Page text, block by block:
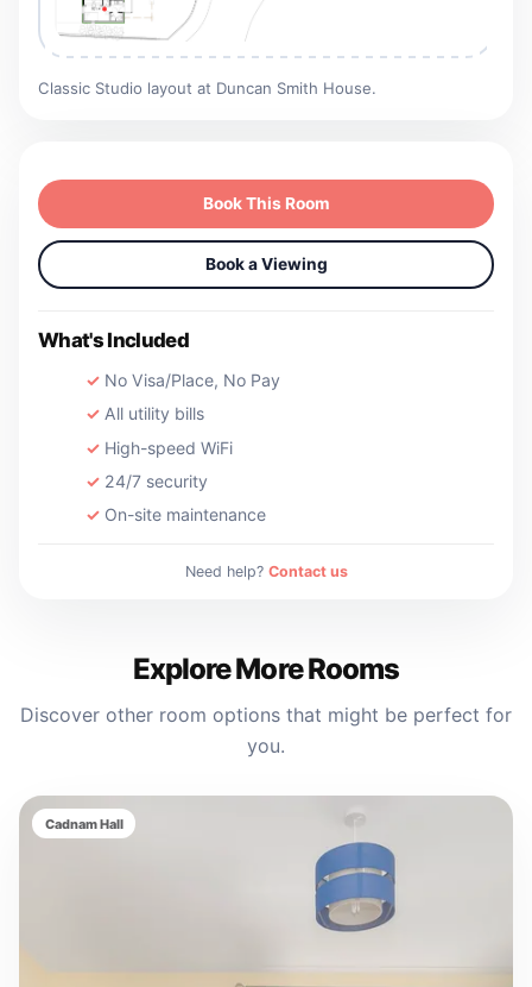
Classic Studio layout at Duncan Smith House.
Book This Room
Book a Viewing
What's Included
No Visa/Place, No Pay
All utility bills
High-speed WiFi
24/7 security
On-site maintenance
Need help? Contact us
Explore More Rooms
Discover other room options that might be perfect for
you.
Cadnam Hall